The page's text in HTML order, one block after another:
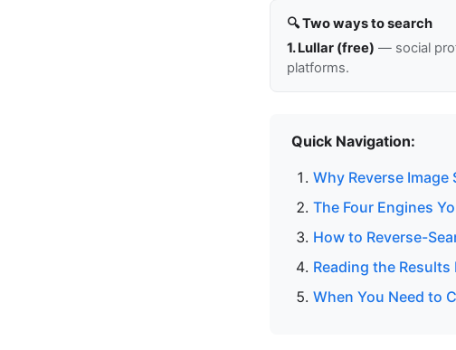
🔍 Two ways to search
1. Lullar (free) — social
platforms.
Quick Navigation:
Why Reverse
The Four Engines
How to Reverse-
Reading the Results
When You Need to